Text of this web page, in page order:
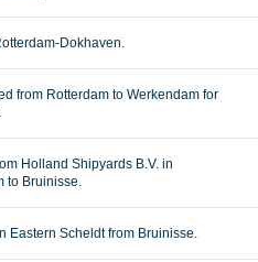
Dokhaven.
from Rotterdam to Werkendam for
Holland Shipyards B.V. in
to Bruinisse.
Eastern Scheldt from Bruinisse.